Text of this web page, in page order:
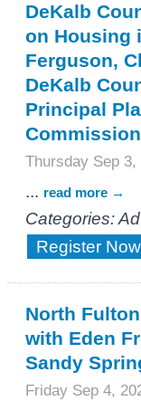
DeKalb
on Housing
Ferguson,
DeKalb
Principal
Commission
Thursday Sep 3,
... read more
Categories:
Register Now
North
with Eden
Sandy
Friday Sep 4,